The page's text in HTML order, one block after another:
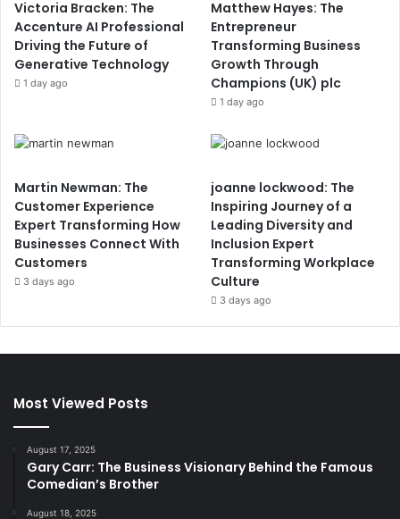
Victoria Bracken: The
Accenture AI Professional
Driving the Future of
Generative Technology
1 day ago
Matthew Hayes: The
Entrepreneur
Transforming Business
Growth Through
Champions (UK) plc
1 day ago
Martin Newman: The
Customer Experience
Expert Transforming How
Businesses Connect With
Customers
3 days ago
joanne lockwood: The
Inspiring Journey of a
Leading Diversity and
Inclusion Expert
Transforming Workplace
Culture
3 days ago
Most Viewed Posts
August 17, 2025
Gary Carr: The Business Visionary Behind the Famous
Comedian’s Brother
August 18, 2025